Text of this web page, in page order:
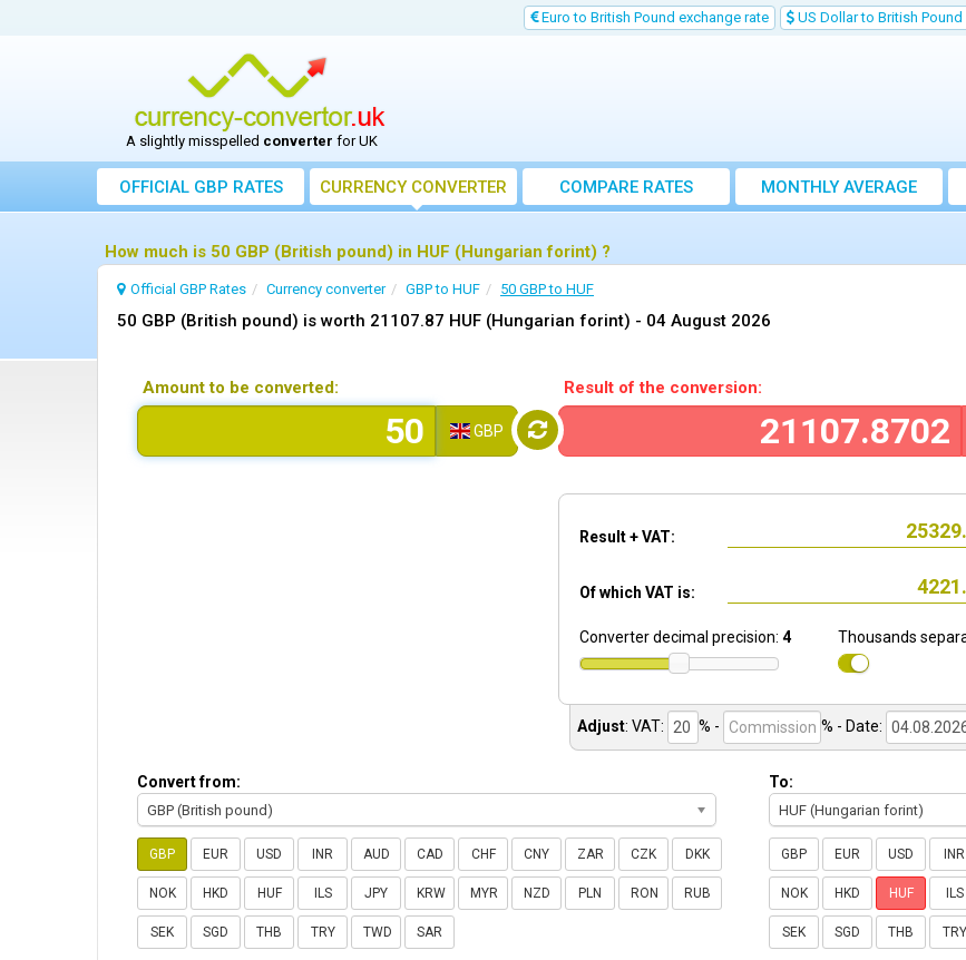
Euro to British Pound exchange rate US Dollar to British
A slightly misspelled converter for UK
OFFICIAL GBP RATES CURRENCYCONVERTER COMPARE RATES
MONTHLY AVERAGE
EXCHANGE RATE
How much is 50 GBP (British pound) in HUF (Hungarian forint) ?
Official GBP Rates Currency converter GBP to HUF 50 GBP to HUF
50 GBP (British pound) is worth 21107.87 HUF (Hungarian forint) - 04 August 2026
Amount to be converted:
GBP
Result of the conversion:
Result + VAT:
Of which VAT is:
Converter decimal precision: 4 Thousands
Adjust: VAT: % - % - Date:
Convert from:
GBP (British pound)
GBP EUR USD INR AUD CAD CHF CNY ZAR CZK DKK
NOK HKD HUF ILS JPY KRW MYR NZD PLN RON RUB
SEK SGD THB TRY TWD SAR
To:
HUF (Hungarian forint)
GBP EUR USD INR
NOK HKD HUF ILS
SEK SGD THB TRY